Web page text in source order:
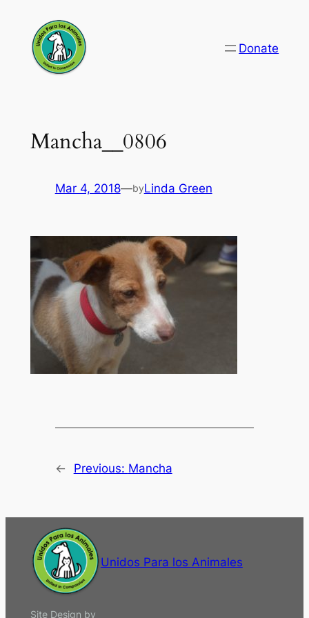
content
Donate
Mancha__0806
Mar 4, 2018—byLinda Green
← Previous: Mancha
Unidos Para los Animales
Site Design by